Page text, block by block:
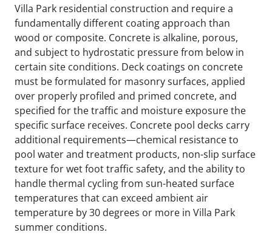
Villa Park residential construction and require a
fundamentally different coating approach than
wood or composite. Concrete is alkaline, porous,
and subject to hydrostatic pressure from below in
certain site conditions. Deck coatings on concrete
must be formulated for masonry surfaces, applied
over properly profiled and primed concrete, and
specified for the traffic and moisture exposure the
specific surface receives. Concrete pool decks carry
additional requirements—chemical resistance to
pool water and treatment products, non-slip surface
texture for wet foot traffic safety, and the ability to
handle thermal cycling from sun-heated surface
temperatures that can exceed ambient air
temperature by 30 degrees or more in Villa Park
summer conditions.